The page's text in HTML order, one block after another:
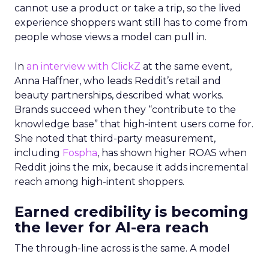
cannot use a product or take a trip, so the lived
experience shoppers want still has to come from
people whose views a model can pull in.
In an interview with ClickZ at the same event,
Anna Haffner, who leads Reddit’s retail and
beauty partnerships, described what works.
Brands succeed when they “contribute to the
knowledge base” that high-intent users come for.
She noted that third-party measurement,
including Fospha, has shown higher ROAS when
Reddit joins the mix, because it adds incremental
reach among high-intent shoppers.
Earned credibility is becoming
the lever for AI-era reach
The through-line across is the same. A model